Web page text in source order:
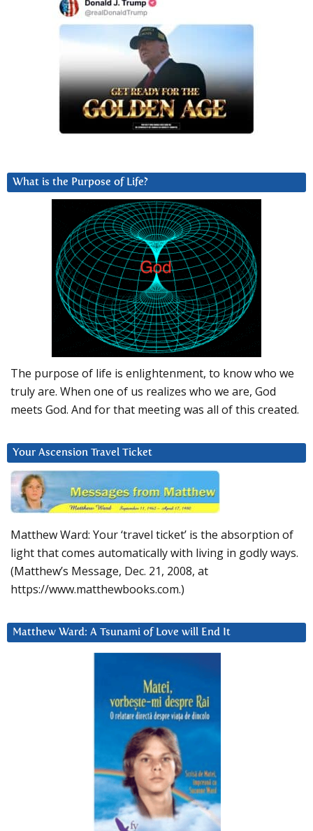
What is the Purpose of Life?
The purpose of life is enlightenment, to know who we
truly are. When one of us realizes who we are, God
meets God. And for that meeting was all of this created.
Your Ascension Travel Ticket
Matthew Ward: Your ‘travel ticket’ is the absorption of
light that comes automatically with living in godly ways.
(Matthew’s Message, Dec. 21, 2008, at
https://www.matthewbooks.com.)
Matthew Ward: A Tsunami of Love will End It